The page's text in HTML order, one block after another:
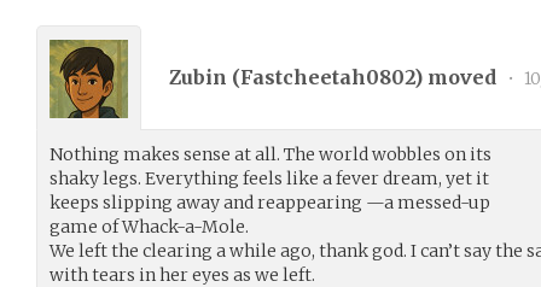
Zubin (Fastcheetah0802) moved •
Nothing makes sense at all. The world wobbles on its
shaky legs. Everything feels like a fever dream, yet it
keeps slipping away and reappearing —a messed-up
game of Whack-a-Mole.
We left the clearing a while ago, thank god. I can’t say the
with tears in her eyes as we left.